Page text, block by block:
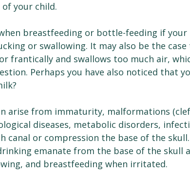
your child.
breastfeeding or bottle-feeding if your
or swallowing. It may also be the
frantically and swallows too much air,
Perhaps you have also noticed that
arise from immaturity, malformations
diseases, metabolic disorders,
canal or compression the base of the
emanate from the base of the skull
and breastfeeding when irritated.